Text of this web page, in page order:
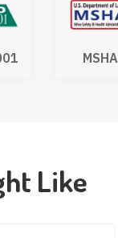
MSHA
Like